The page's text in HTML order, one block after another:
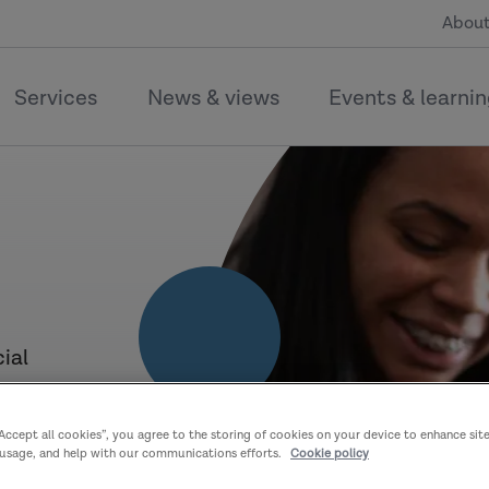
Services News & views Events &
all cookies”, you agree to the storing of cookies on your device to enhance
and help with our communications efforts. Cookie policy